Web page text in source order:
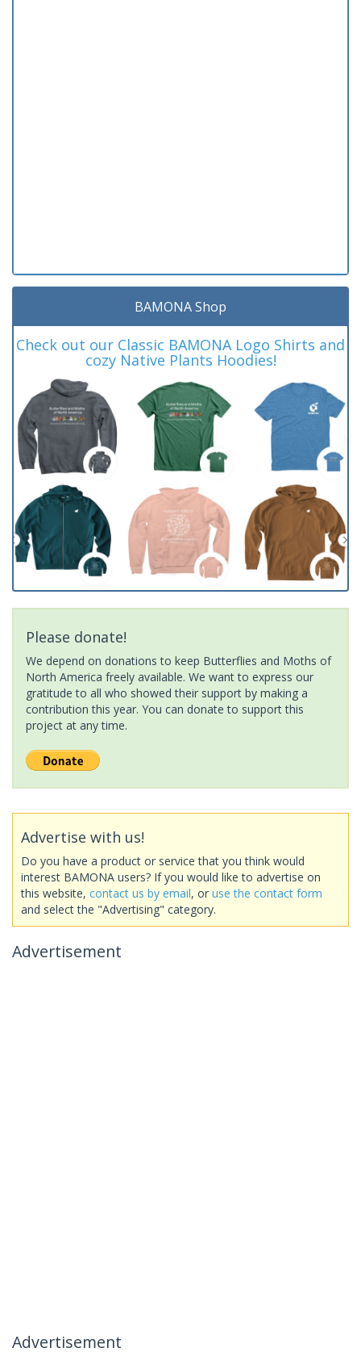
BAMONA Shop
Check out our Classic BAMONA Logo Shirts and
cozy Native Plants Hoodies!
Please donate!
We depend on donations to keep Butterflies and Moths of
North America freely available. We want to express our
gratitude to all who showed their support by making a
contribution this year. You can donate to support this
project at any time.
Advertise with us!
Do you have a product or service that you think would
interest BAMONA users? If you would like to advertise on
this website, contact us by email, or use the contact form
and select the "Advertising" category.
Advertisement
Advertisement